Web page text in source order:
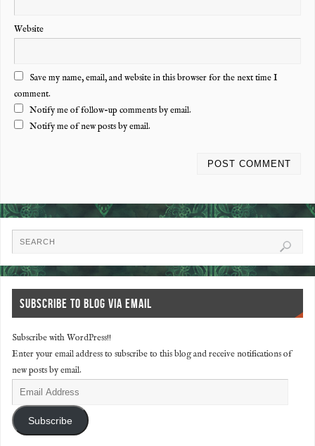
Website
Save my name, email, and website in this browser for the next time I
comment.
Notify me of follow-up comments by email.
Notify me of new posts by email.
SUBSCRIBE TO BLOG VIA EMAIL
Subscribe with WordPress!!
Enter your email address to subscribe to this blog and receive notifications of
new posts by email.
Subscribe